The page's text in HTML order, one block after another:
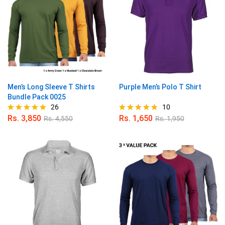
Men’s Long Sleeve T Shirts
Bundle Pack 0025
Rated
26
Rs. 3,850 Rs.4,550
Purple Men’s Polo T Shirt
Rated
10
Rs. 1,650 Rs.1,950